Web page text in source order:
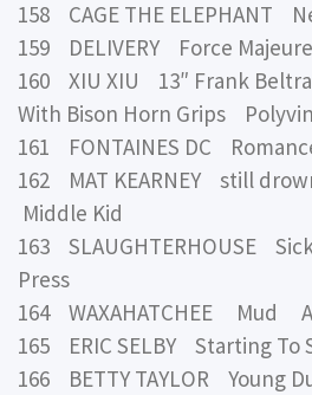
158 CAGE THE ELEPHANT
159 DELIVERY Force
160 XIU XIU 13″ Frank
With Bison Horn Grips
161 FONTAINES DC
162 MAT KEARNEY still
Middle Kid
163 SLAUGHTERHOUSE
Press
164 WAXAHATCHEE Mud
165 ERIC SELBY Starting
166 BETTY TAYLOR Young